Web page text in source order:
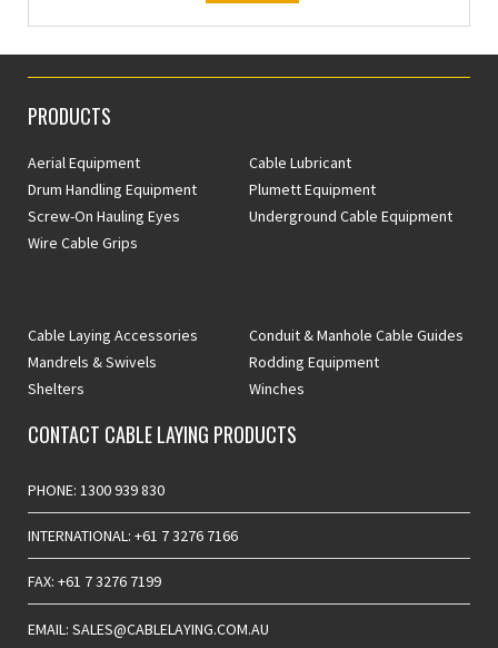
PRODUCTS
Aerial Equipment
Cable Lubricant
Drum Handling Equipment
Plumett Equipment
Screw-On Hauling Eyes
Underground Cable Equipment
Wire Cable Grips
Cable Laying Accessories
Conduit & Manhole Cable Guides
Mandrels & Swivels
Rodding Equipment
Shelters
Winches
CONTACT CABLE LAYING PRODUCTS
PHONE: 1300 939 830
INTERNATIONAL: +61 7 3276 7166
FAX: +61 7 3276 7199
EMAIL: SALES@CABLELAYING.COM.AU